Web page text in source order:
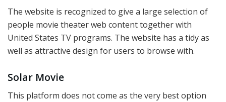
The website is recognized to give a large selection of
people movie theater web content together with
United States TV programs. The website has a tidy as
well as attractive design for users to browse with.
Solar Movie
This platform does not come as the very best option